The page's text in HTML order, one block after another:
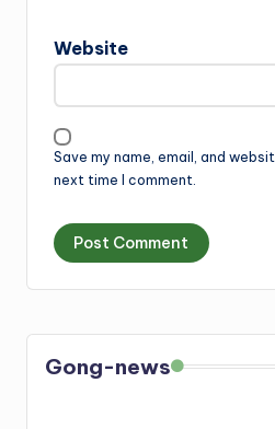
Website
Save my name, email, and
next time I comment.
Gong-news